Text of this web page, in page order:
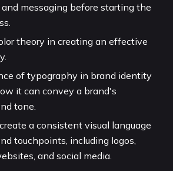
messaging before starting the
theory in creating an effective
of typography in brand identity
it can convey a brand's
tone.
a consistent visual language
touchpoints, including logos,
and social media.